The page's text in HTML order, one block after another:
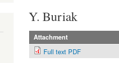
Y. Buriak
Attachment
Full text PDF